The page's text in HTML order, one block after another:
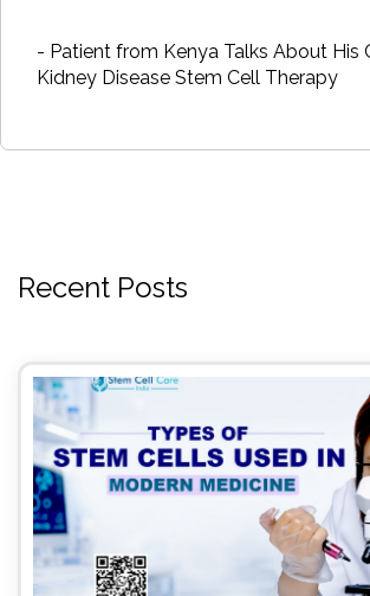
- Patient from Kenya Talks About His
Kidney Disease Stem Cell Therapy
Recent Posts